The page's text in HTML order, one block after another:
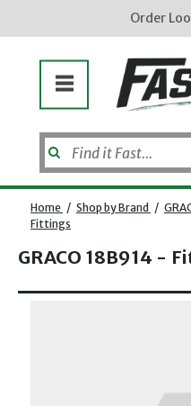
Order
Home / Shop by Brand /
Fittings
GRACO 18B914 -